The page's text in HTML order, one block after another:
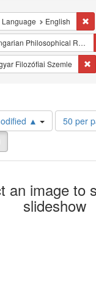
Language English
Philosophical Review
Filozófiai Szemle
▲
Number
of
display
page
50 per
an image to
slideshow